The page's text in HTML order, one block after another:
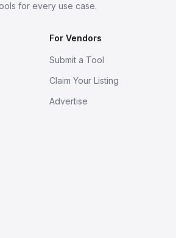
for every use case.
For Vendors
Submit a Tool
Claim Your Listing
Advertise